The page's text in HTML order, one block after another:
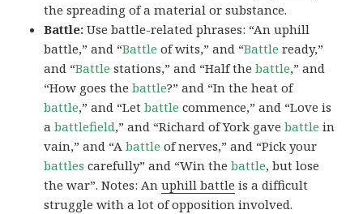
the spreading of a material or substance.
Battle:Use battle-related phrases: “An uphill
battle,” and “Battle of wits,” and “Battle ready,”
and “Battle stations,” and “Half thebattle,” and
“How goes thebattle?” and “In the heat of
battle,” and “Letbattle commence,” and “Love is
abattlefield,” and “Richard of York gavebattle in
vain,” and “Abattle of nerves,” and “Pick your
battles carefully” and “Win thebattle, but lose
the war”. Notes: Anuphill battle is a difficult
struggle with a lot of opposition involved.